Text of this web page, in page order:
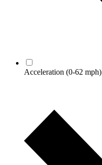
Acceleration (0-62 mph)